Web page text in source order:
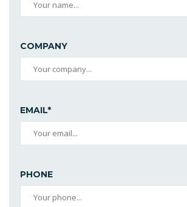
COMPANY
EMAIL*
PHONE